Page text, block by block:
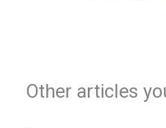
Other articles